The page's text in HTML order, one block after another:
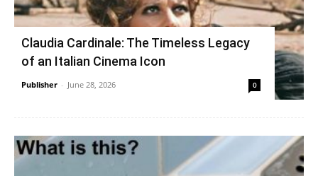
Claudia Cardinale: The Timeless Legacy
of an Italian Cinema Icon
Publisher - June 28, 2026 0